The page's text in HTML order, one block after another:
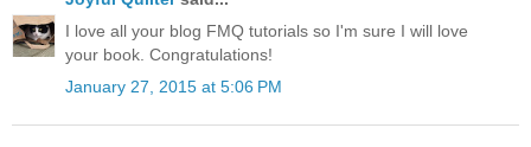
I love all your blog FMQ tutorials so I'm sure I will love
your book. Congratulations!
January 27, 2015 at 5:06 PM